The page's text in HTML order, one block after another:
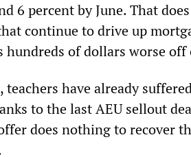
6 percent by June. That
continue to drive up
hundreds of dollars worse off
teachers have already
to the last AEU sellout
does nothing to recover